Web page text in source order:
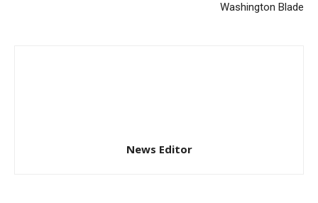
Washington Blade
News Editor